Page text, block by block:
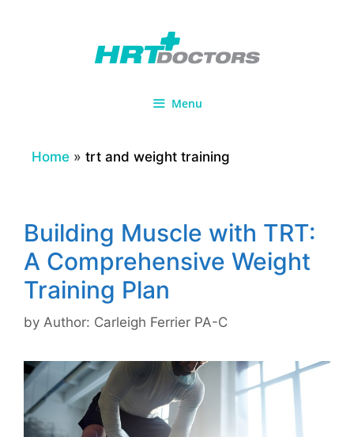
Menu
Home » trt and weight training
Building Muscle with TRT:
A Comprehensive Weight
Training Plan
by Author: Carleigh Ferrier PA-C